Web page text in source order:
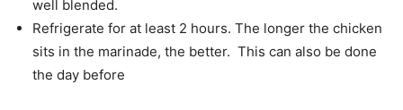
well blended.
Refrigerate for at least 2 hours. The longer the chicken
sits in the marinade, the better. This can also be done
the day before